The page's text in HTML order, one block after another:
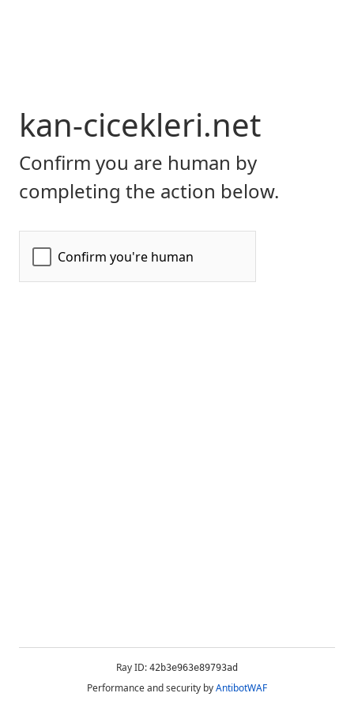
kan-cicekleri.net
Confirm you are human by
completing the action below.
Ray ID: 42b3e963e89793ad
Performance and security byAntibotWAF